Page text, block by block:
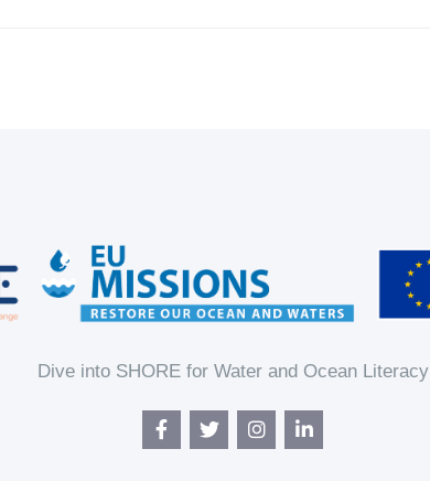
Dive into SHORE for Water and Ocean Literacy